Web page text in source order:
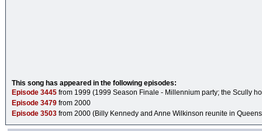
This song has appeared in the following episodes:
Episode 3445 from 1999 (1999 Season Finale - Millennium party; the Scully
Episode 3479 from 2000
Episode 3503 from 2000 (Billy Kennedy and Anne Wilkinson reunite in